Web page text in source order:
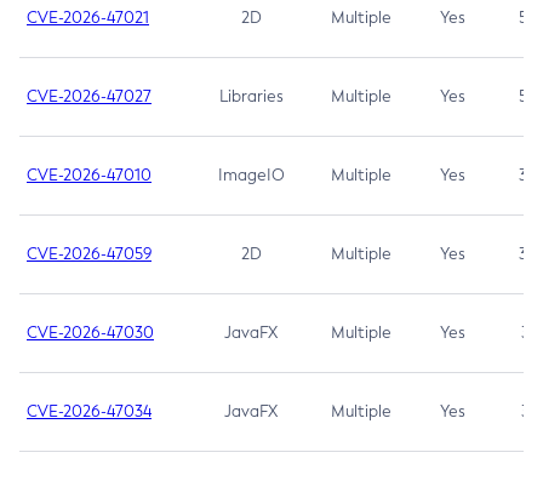
CVE-2026-47021 2D Multiple Yes 5.3
CVE-2026-47027 Libraries Multiple Yes 5.3
CVE-2026-47010 ImageIO Multiple Yes 3.7
CVE-2026-47059 2D Multiple Yes 3.7
CVE-2026-47030 JavaFX Multiple Yes 3.1
CVE-2026-47034 JavaFX Multiple Yes 3.1